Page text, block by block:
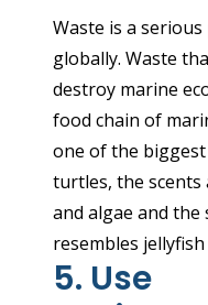
Waste is a
globally. Waste
destroy marine
food chain of
one of the
turtles, the scents
and algae and
resembles
5. Use